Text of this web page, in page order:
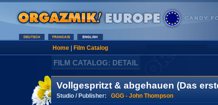
Home| Film Catalog
FILM CATALOG: DETAIL
Vollgespritzt & abgehauen (Das
Studio / Publisher: GGG - John Thompson